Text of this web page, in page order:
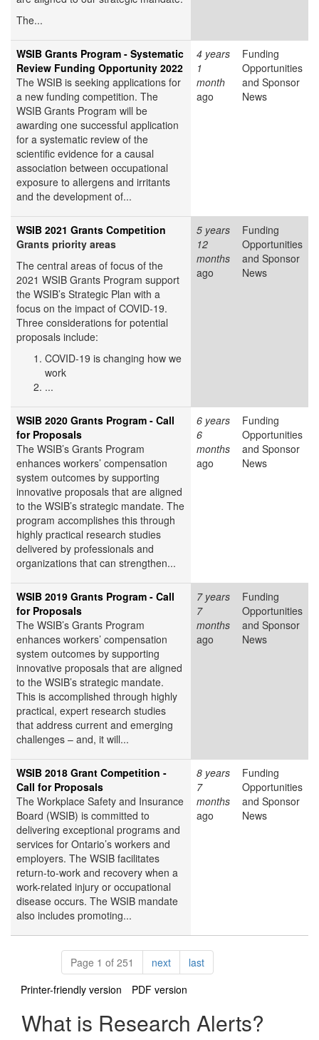
The...
WSIB Grants Program - Systematic
Review Funding Opportunity 2022
The WSIB is seeking applications for
a new funding competition. The
WSIB Grants Program will be
awarding one successful application
for a systematic review of the
scientific evidence for a causal
association between occupational
exposure to allergens and irritants
and the development of...
4 years
1
month
ago
Funding
Opportunities
and Sponsor
News
WSIB 2021 Grants Competition
Grants priority areas
The central areas of focus of the
2021 WSIB Grants Program support
the WSIB’s Strategic Plan with a
focus on the impact of COVID-19.
Three considerations for potential
proposals include:
COVID-19 is changing how we
work
...
5 years
12
months
ago
Funding
Opportunities
and Sponsor
News
WSIB 2020 Grants Program - Call
for Proposals
The WSIB’s Grants Program
enhances workers’ compensation
system outcomes by supporting
innovative proposals that are aligned
to the WSIB’s strategic mandate. The
program accomplishes this through
highly practical research studies
delivered by professionals and
organizations that can strengthen...
6 years
6
months
ago
Funding
Opportunities
and Sponsor
News
WSIB 2019 Grants Program - Call
for Proposals
The WSIB’s Grants Program
enhances workers’ compensation
system outcomes by supporting
innovative proposals that are aligned
to the WSIB’s strategic mandate.
This is accomplished through highly
practical, expert research studies
that address current and emerging
challenges – and, it will...
7 years
7
months
ago
Funding
Opportunities
and Sponsor
News
WSIB 2018 Grant Competition -
Call for Proposals
The Workplace Safety and Insurance
Board (WSIB) is committed to
delivering exceptional programs and
services for Ontario’s workers and
employers. The WSIB facilitates
return-to-work and recovery when a
work-related injury or occupational
disease occurs. The WSIB mandate
also includes promoting...
8 years
7
months
ago
Funding
Opportunities
and Sponsor
News
Pagination
Page 1 of 251 nextpagelastpage
Printer-friendly version
PDF version
What is Research Alerts?